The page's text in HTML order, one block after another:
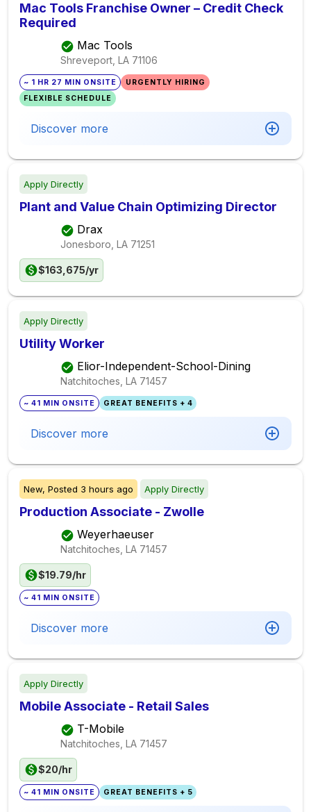
Mac Tools Franchise Owner – Credit Check
Required
Mac Tools
Shreveport, LA 71106
~ 1 HR 27 MIN ONSITE
URGENTLY HIRING
FLEXIBLE SCHEDULE
Discover more
Apply Directly
Plant and Value Chain Optimizing Director
Drax
Jonesboro, LA 71251
$163,675/yr
Apply Directly
Utility Worker
Elior-Independent-School-Dining
Natchitoches, LA 71457
~ 41 MIN ONSITE GREAT BENEFITS + 4
Discover more
New, Posted 3 hours ago Apply Directly
Production Associate - Zwolle
Weyerhaeuser
Natchitoches, LA 71457
$19.79/hr
~ 41 MIN ONSITE
Discover more
Apply Directly
Mobile Associate - Retail Sales
T-Mobile
Natchitoches, LA 71457
$20/hr
~ 41 MIN ONSITE GREAT BENEFITS + 5